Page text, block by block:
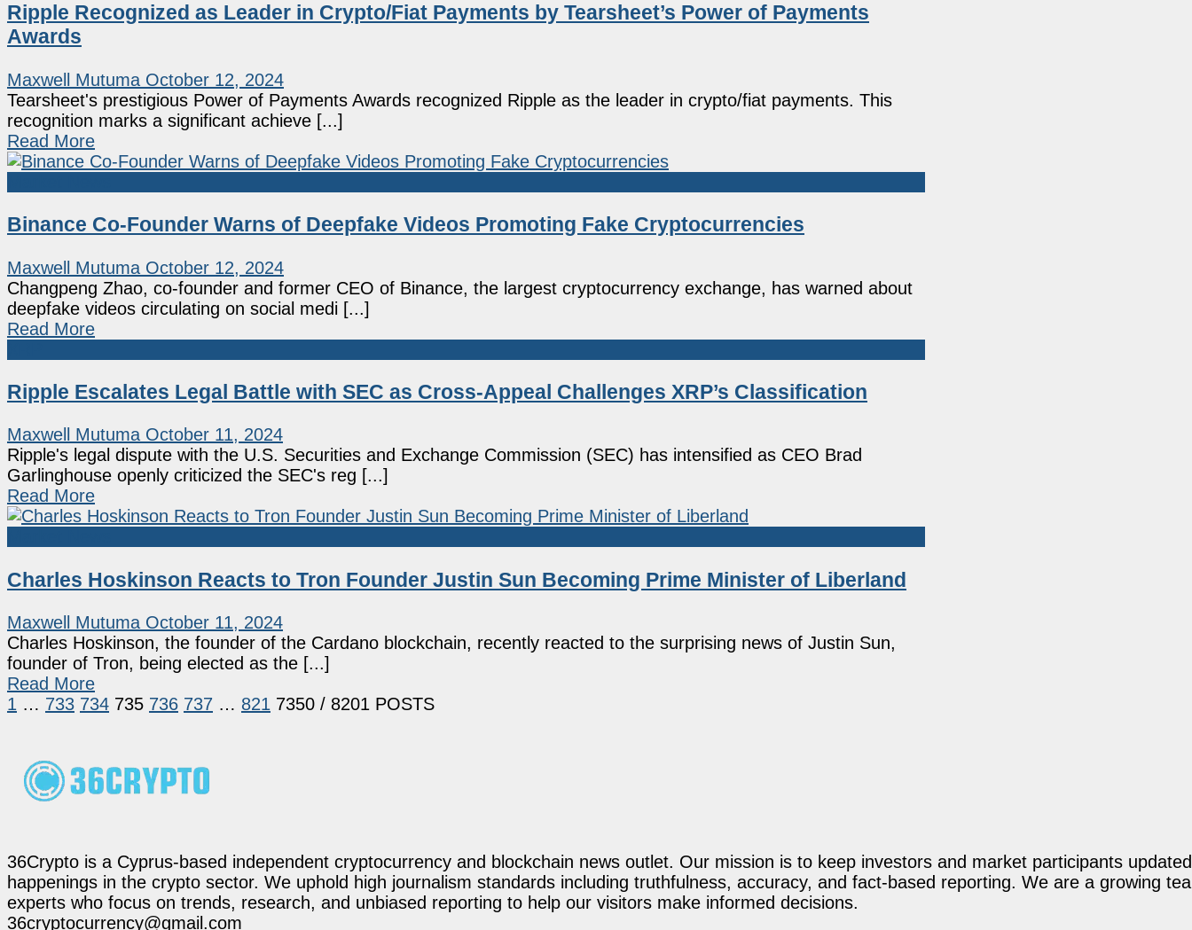
Ripple Recognized as Leader in Crypto/Fiat Payments by Tearsheet’s Power of Payments
Awards
Maxwell Mutuma October 12, 2024
Tearsheet's prestigious Power of Payments Awards recognized Ripple as the leader in crypto/fiat payments. This
recognition marks a significant achieve [...]
Read More
Binance Co-Founder Warns of Deepfake Videos Promoting Fake Cryptocurrencies
Maxwell Mutuma October 12, 2024
Changpeng Zhao, co-founder and former CEO of Binance, the largest cryptocurrency exchange, has warned about
deepfake videos circulating on social medi [...]
Read More
Ripple Escalates Legal Battle with SEC as Cross-Appeal Challenges XRP’s Classification
Maxwell Mutuma October 11, 2024
Ripple's legal dispute with the U.S. Securities and Exchange Commission (SEC) has intensified as CEO Brad
Garlinghouse openly criticized the SEC's reg [...]
Read More
Charles Hoskinson Reacts to Tron Founder Justin Sun Becoming Prime Minister of Liberland
Maxwell Mutuma October 11, 2024
Charles Hoskinson, the founder of the Cardano blockchain, recently reacted to the surprising news of Justin Sun,
founder of Tron, being elected as the [...]
Read More
1 … 733 734 735 736 737 … 821 7350 / 8201 POSTS
36Crypto is a Cyprus-based independent cryptocurrency and blockchain news outlet. Our mission is to keep investors and market participants
happenings in the crypto sector. We uphold high journalism standards including truthfulness, accuracy, and fact-based reporting. We are a growing
experts who focus on trends, research, and unbiased reporting to help our visitors make informed decisions.
36cryptocurrency@gmail.com